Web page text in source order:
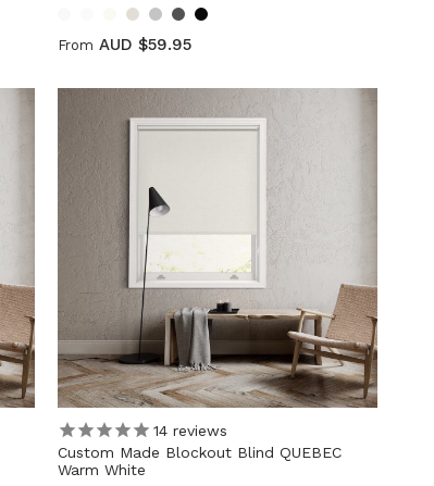
From AUD $59.95
14reviews
Custom Made Blockout Blind QUEBEC
Warm White